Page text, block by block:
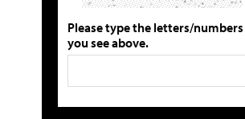
Please type the letters/numbers
you see above.